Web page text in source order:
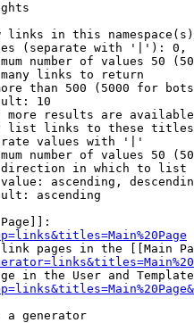
links in this
(separate with '|'):
number of values 50
links to return
than 500 (5000 for
10
more results are
list links to these
values with '|'
number of values 50
in which to list
ascending,
ascending
pages in the [[Main
in the User and
a generator